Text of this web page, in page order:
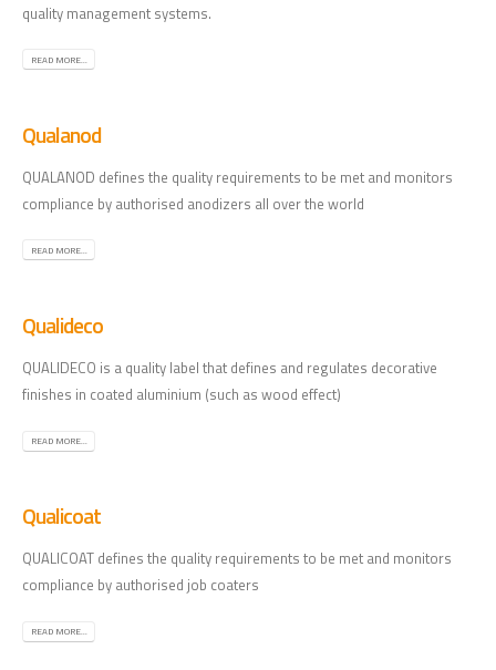
quality management systems.
READ MORE...
Qualanod
QUALANOD defines the quality requirements to be met and monitors
compliance by authorised anodizers all over the world
READ MORE...
Qualideco
QUALIDECO is a quality label that defines and regulates decorative
finishes in coated aluminium (such as wood effect)
READ MORE...
Qualicoat
QUALICOAT defines the quality requirements to be met and monitors
compliance by authorised job coaters
READ MORE...